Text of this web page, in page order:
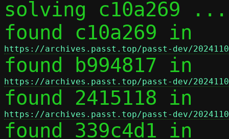
solving c10a269 ...
found c10a269 in
https://archives.passt.top/passt-dev/
found b994817 in
https://archives.passt.top/passt-dev/
found 2415118 in
https://archives.passt.top/passt-dev/
found 339c4d1 in